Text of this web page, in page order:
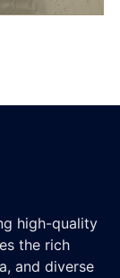
high-quality
the rich
and diverse